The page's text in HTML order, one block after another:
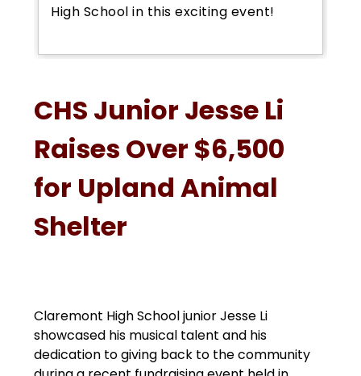
High School in this exciting event!
CHS Junior Jesse Li
Raises Over $6,500
for Upland Animal
Shelter
Claremont High School junior Jesse Li
showcased his musical talent and his
dedication to giving back to the community